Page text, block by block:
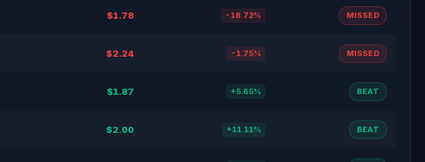
$1.78 -18.72% MISSED
$2.24 -1.75% MISSED
$1.87 +5.65% BEAT
$2.00 +11.11% BEAT